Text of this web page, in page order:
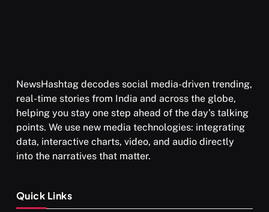
NewsHashtag decodes social media-driven trending,
real-time stories from India and across the globe,
helping you stay one step ahead of the day's talking
points. We use new media technologies: integrating
data, interactive charts, video, and audio directly
into the narratives that matter.
Quick Links